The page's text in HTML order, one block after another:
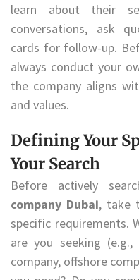
learn about their
conversations, ask
cards for follow-up.
always conduct your
the company aligns
and values.
Defining Your
Your Search
Before actively
company Dubai, take
specific requirements.
are you seeking
company, offshore